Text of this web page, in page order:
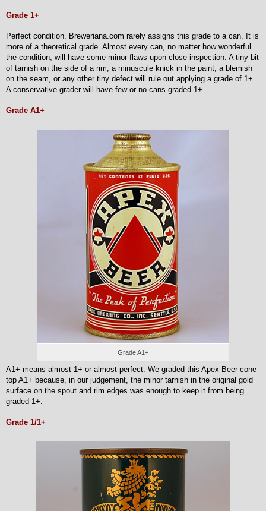
Grade 1+
Perfect condition. Breweriana.com rarely assigns this grade to a can. It is
more of a theoretical grade. Almost every can, no matter how wonderful
the condition, will have some minor flaws upon close inspection. A tiny bit
of tarnish on the side of a rim, a minuscule knick in the paint, a blemish
on the seam, or any other tiny defect will rule out applying a grade of 1+.
A conservative grader will have few or no cans graded 1+.
Grade A1+
Grade A1+
A1+ means almost 1+ or almost perfect. We graded this Apex Beer cone
top A1+ because, in our judgement, the minor tarnish in the original gold
surface on the spout and rim edges was enough to keep it from being
graded 1+.
Grade 1/1+